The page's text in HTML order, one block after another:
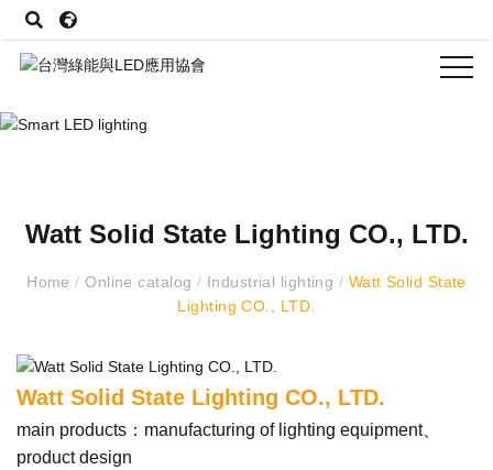
Watt Solid State Lighting CO., LTD.
Home/ Online catalog / Industrial lighting / Watt Solid State
Lighting CO., LTD.
Watt Solid State Lighting CO., LTD.
main products：manufacturing of lighting equipment、
product design